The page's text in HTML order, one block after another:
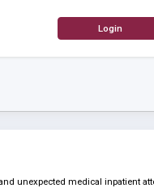
unexpected medical inpatient